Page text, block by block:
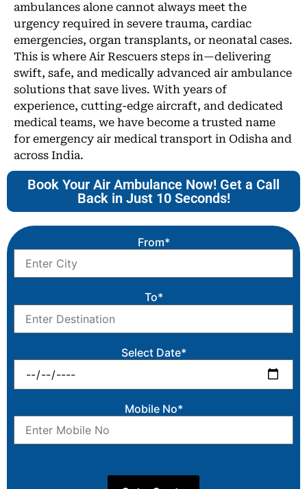
ambulances alone cannot always meet the
urgency required in severe trauma, cardiac
emergencies, organ transplants, or neonatal cases.
This is where Air Rescuers steps in—delivering
swift, safe, and medically advanced air ambulance
solutions that save lives. With years of
experience, cutting-edge aircraft, and dedicated
medical teams, we have become a trusted name
for emergency air medical transport in Odisha and
across India.
Book Your Air Ambulance Now! Get a Call
Back in Just 10 Seconds!
From*
To*
Select Date*
Mobile No*